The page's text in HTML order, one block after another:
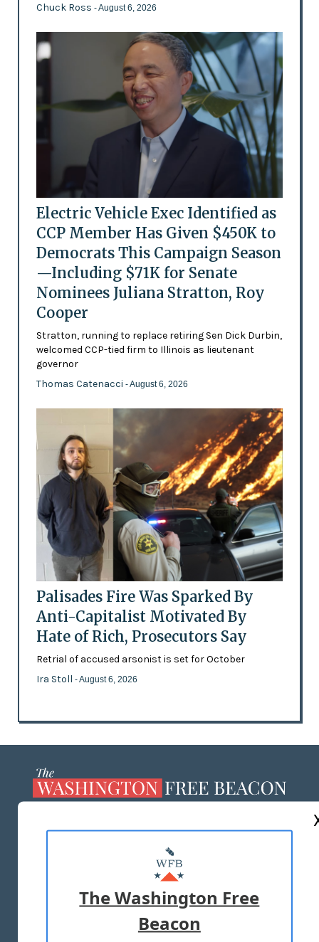
Chuck Ross - August 6, 2026
Electric Vehicle Exec Identified as
CCP Member Has Given $450K to
Democrats This Campaign Season
—Including $71K for Senate
Nominees Juliana Stratton, Roy
Cooper
Stratton, running to replace retiring Sen Dick Durbin,
welcomed CCP-tied firm to Illinois as lieutenant
governor
Thomas Catenacci - August 6, 2026
Palisades Fire Was Sparked By
Anti-Capitalist Motivated By
Hate of Rich, Prosecutors Say
Retrial of accused arsonist is set for October
Ira Stoll - August 6, 2026
MASTHEAD
ADVERTISE WITH US
TERMS OF USE PRIVACY POLICY
The Washington Free
Beacon